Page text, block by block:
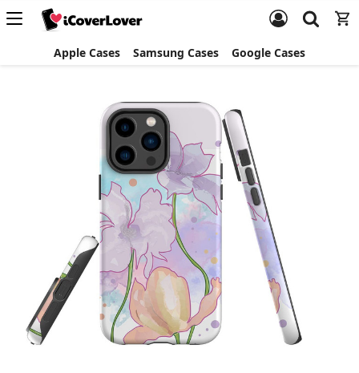
Apple Cases Samsung Cases Google Cases